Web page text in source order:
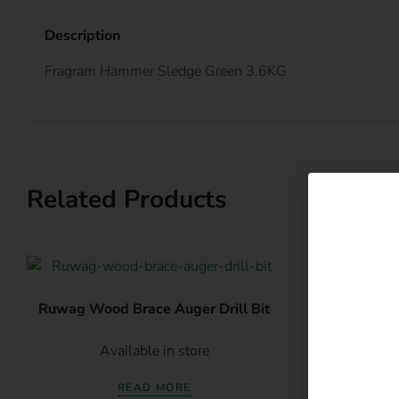
Description
Fragram Hammer Sledge Green 3.6KG
Related Products
Ruwag Wood Brace Auger Drill Bit
Available in store
READ MORE